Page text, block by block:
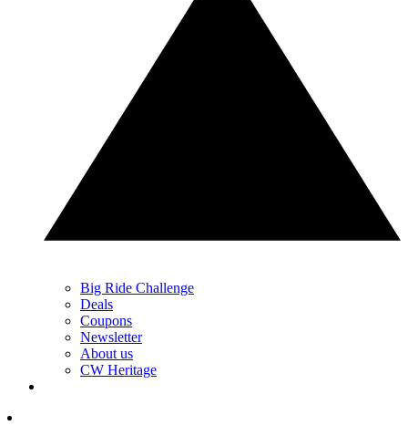
Big Ride Challenge
Deals
Coupons
Newsletter
About us
CW Heritage